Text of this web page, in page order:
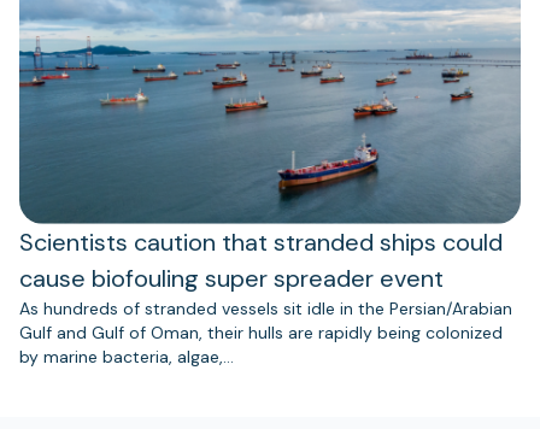
Scientists caution that stranded ships could
cause biofouling super spreader event
As hundreds of stranded vessels sit idle in the Persian/Arabian
Gulf and Gulf of Oman, their hulls are rapidly being colonized
by marine bacteria, algae,…